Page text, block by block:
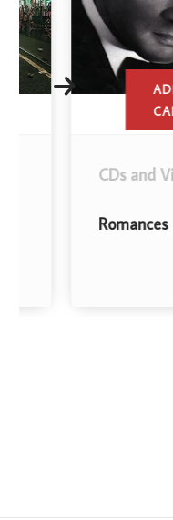
CDs and Vinyl,
Romances
ADD TO